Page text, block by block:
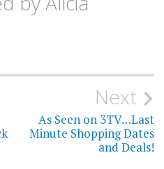
Next
As Seen on 3TV…Last
Minute Shopping Dates
and Deals!